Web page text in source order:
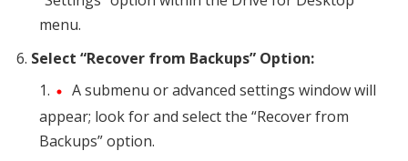
menu.
Select “Recover from Backups” Option:
A submenu or advanced settings window will
appear; look for and select the “Recover from
Backups” option.